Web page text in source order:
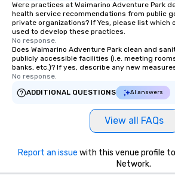
Were practices at Waimarino Adventure Park
health service recommendations from public
private organizations? If Yes, please list which
used to develop these practices.
No response.
Does Waimarino Adventure Park clean and
publicly accessible facilities (i.e. meeting
banks, etc.)? If yes, describe any new
No response.
ADDITIONAL QUESTIONS
AI answers
View all FAQs
Report an issue with this venue profile
Network.